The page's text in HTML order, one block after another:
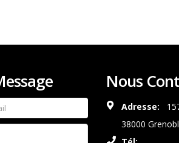
Nous
Adresse:
38000